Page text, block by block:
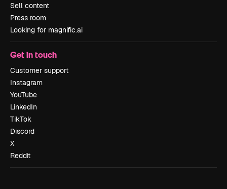
Sell content
Press room
Looking for magnific.ai
Get in touch
Customer support
Instagram
YouTube
LinkedIn
TikTok
Discord
X
Reddit